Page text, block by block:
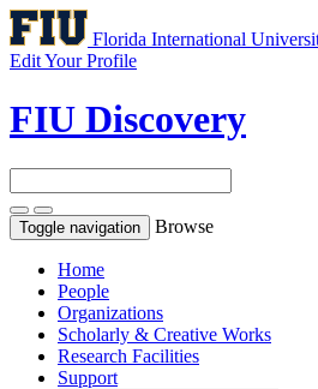
Florida International
Edit Your Profile
FIU Discovery
Toggle navigation Browse
Home
People
Organizations
Scholarly & Creative Works
Research Facilities
Support